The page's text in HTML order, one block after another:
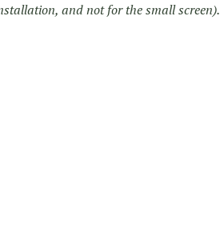
and not for the small screen).